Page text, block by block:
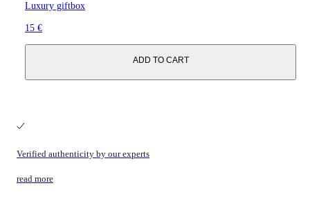
Luxury giftbox
15 €
ADD TO CART
Verified authenticity by our experts
read more